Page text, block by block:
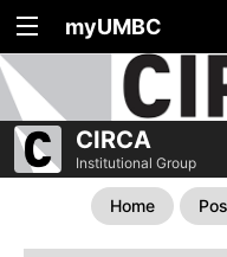
myUMBC
CIRCA
Institutional Group
Home